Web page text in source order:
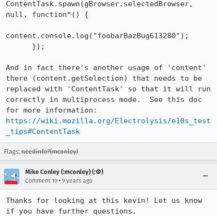
ContentTask.spawn(gBrowser.selectedBrowser,
null, function*() {
content.console.log("foobarBazBug613280");
And in fact there's another usage of 'content'
there (content.getSelection) that needs to be
replaced with 'ContentTask' so that it will run
correctly in multiprocess mode.  See this doc
https://wiki.mozilla.org/Electrolysis/e10s_test
_tips#ContentTask
Flags: needinfo?(mconley)
Mike Conley (:mconley) (:⚙️)
Comment 19 • 9 years ago
Thanks for looking at this kevin! Let us know
if you have further questions.